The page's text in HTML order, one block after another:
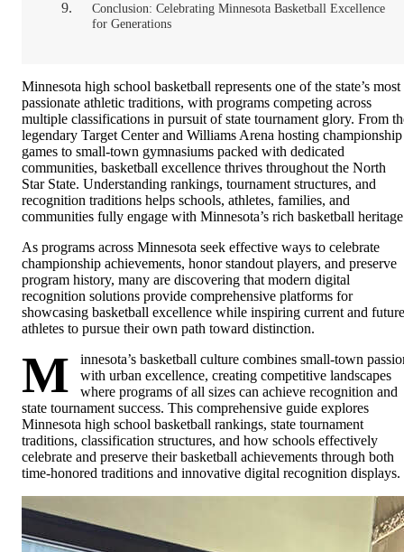
Conclusion: Celebrating Minnesota Basketball Excellence
for Generations
Minnesota high school basketball represents one of the state’s most
passionate athletic traditions, with programs competing across
multiple classifications in pursuit of state tournament glory. From
legendary Target Center and Williams Arena hosting championship
games to small-town gymnasiums packed with dedicated
communities, basketball excellence thrives throughout the North
Star State. Understanding rankings, tournament structures, and
recognition traditions helps schools, athletes, families, and
communities fully engage with Minnesota’s rich basketball
As programs across Minnesota seek effective ways to celebrate
championship achievements, honor standout players, and preserve
program history, many are discovering that modern digital
recognition solutions provide comprehensive platforms for
showcasing basketball excellence while inspiring current and future
athletes to pursue their own path toward distinction.
M
innesota’s basketball culture combines small-town
with urban excellence, creating competitive landscapes
where programs of all sizes can achieve recognition and
state tournament success. This comprehensive guide explores
Minnesota high school basketball rankings, state tournament
traditions, classification structures, and how schools effectively
celebrate and preserve their basketball achievements through both
time-honored traditions and innovative digital recognition displays.